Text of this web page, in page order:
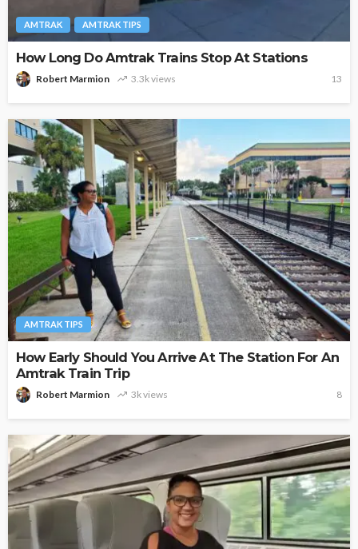
AMTRAK AMTRAK TIPS
How Long Do Amtrak Trains Stop At Stations
Robert Marmion 3.3k views 13
AMTRAK TIPS
How Early Should You Arrive At The Station For An
Amtrak Train Trip
Robert Marmion 3k views 8